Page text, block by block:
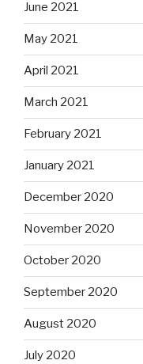
June 2021
May 2021
April 2021
March 2021
February 2021
January 2021
December 2020
November 2020
October 2020
September 2020
August 2020
July 2020